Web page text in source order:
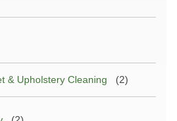
& Upholstery Cleaning (2)